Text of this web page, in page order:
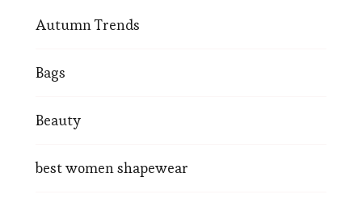
Autumn Trends
Bags
Beauty
best women shapewear